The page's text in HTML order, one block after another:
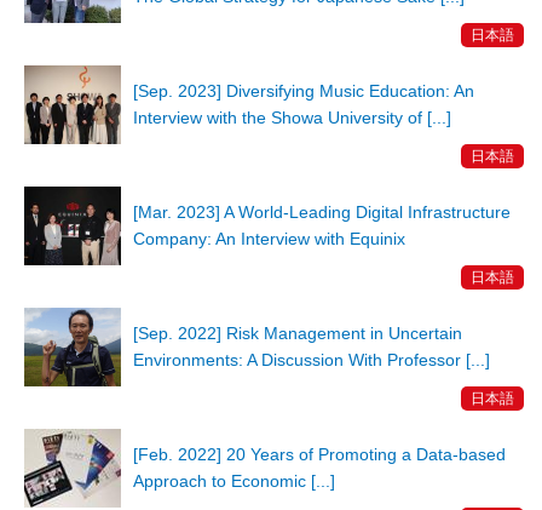
日本語
[Sep. 2023] Diversifying Music Education: An
Interview with the Showa University of [...]
日本語
[Mar. 2023] A World-Leading Digital Infrastructure
Company: An Interview with Equinix
日本語
[Sep. 2022] Risk Management in Uncertain
Environments: A Discussion With Professor [...]
日本語
[Feb. 2022] 20 Years of Promoting a Data-based
Approach to Economic [...]